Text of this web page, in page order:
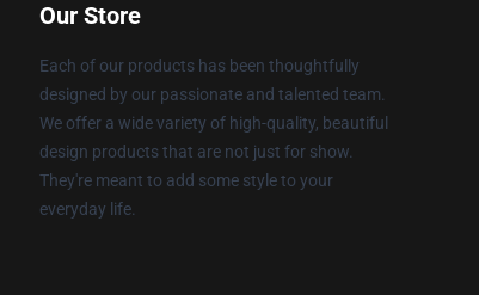
Our Store
Each of our products has been thoughtfully
designed by our passionate and talented team.
We offer a wide variety of high-quality, beautiful
design products that are not just for show.
They're meant to add some style to your
everyday life.